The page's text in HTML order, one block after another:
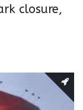
closure,